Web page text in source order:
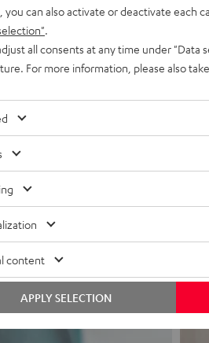
you can also activate or deactivate each
all consents at any time under
For more information, please also
content
APPLY SELECTION